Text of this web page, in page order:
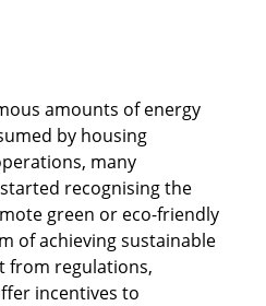
amounts of energy
by housing
many
recognising the
green or eco-friendly
of achieving sustainable
from regulations,
incentives to